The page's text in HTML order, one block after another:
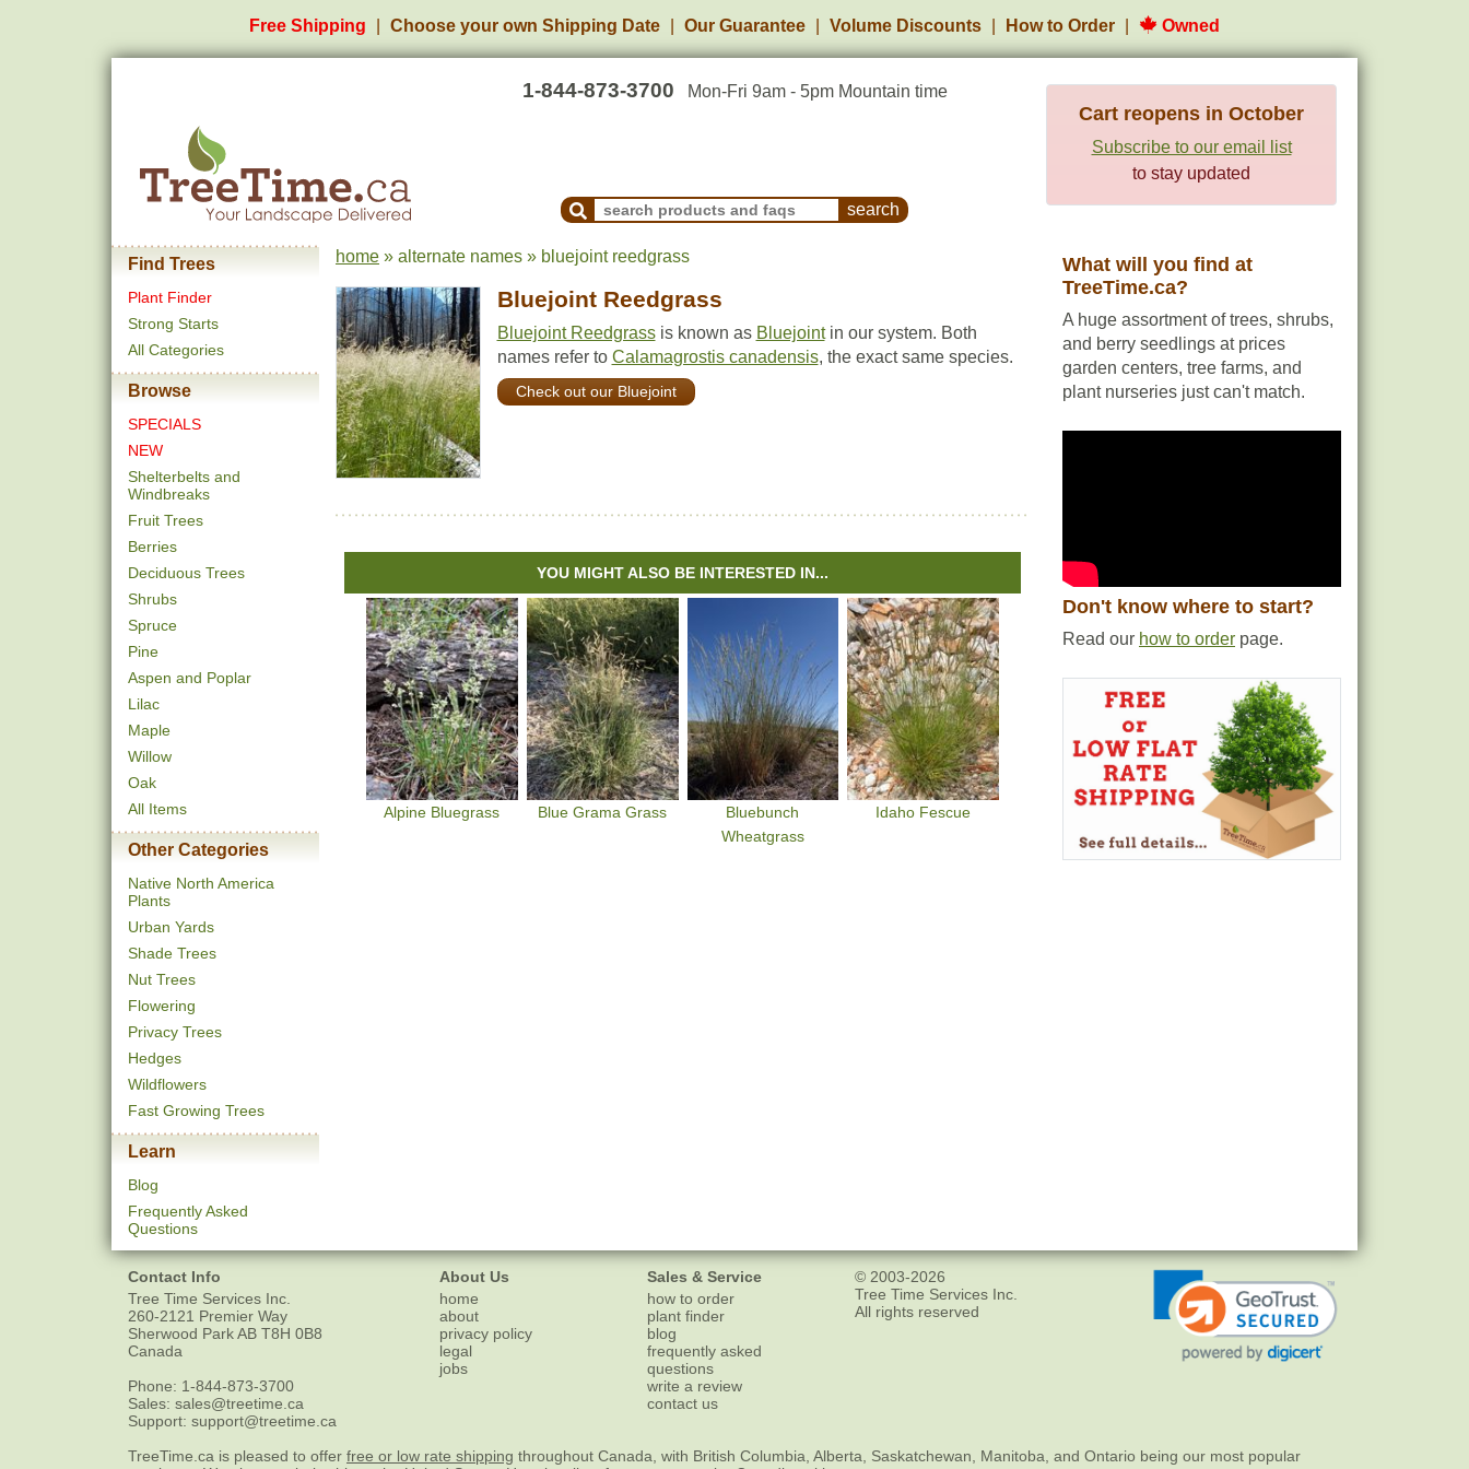
Free Shipping Choose your own Shipping Date Our Guarantee Volume Discounts How to Order Owned
1-844-873-3700 Mon-Fri 9am - 5pm Mountain time
Search Products and Frequently Asked Questions
Cart reopens in October
Subscribe to our email list
to stay updated
Find Trees
Plant Finder
Strong Starts
All Categories
Browse
SPECIALS
NEW
Shelterbelts and
Windbreaks
Fruit Trees
Berries
Deciduous Trees
Shrubs
Spruce
Pine
Aspen and Poplar
Lilac
Maple
Willow
Oak
All Items
Other Categories
Native North America
Plants
Urban Yards
Shade Trees
Nut Trees
Flowering
Privacy Trees
Hedges
Wildflowers
Fast Growing Trees
Learn
Blog
Frequently Asked
Questions
home » alternate names » bluejoint reedgrass
Bluejoint Reedgrass
Bluejoint Reedgrassis known as Bluejointin our system. Both
names refer to Calamagrostis canadensis, the exact same species.
Check out our Bluejoint
YOU MIGHT ALSO BE INTERESTED IN...
Alpine Bluegrass Blue Grama Grass
Bluebunch
Wheatgrass
Idaho Fescue
What will you find at
TreeTime.ca?
A huge assortment of trees, shrubs,
and berry seedlings at prices
garden centers, tree farms, and
plant nurseries just can't match.
Don't know where to start?
Read our how to order page.
Contact Info
Tree Time Services Inc.
260-2121 Premier Way
Sherwood ParkAB T8H 0B8
Canada
Phone: 1-844-873-3700
Sales: sales@treetime.ca
Support: support@treetime.ca
About Us
home
about
privacy policy
legal
jobs
Sales & Service
how to order
plant finder
blog
frequently asked
questions
write a review
contact us
© 2003-2026
Tree Time Services Inc.
All rights reserved
TreeTime.ca is pleased to offer free or low rate shipping throughout Canada, with British Columbia, Alberta, Saskatchewan, Manitoba, and Ontario being our most popular